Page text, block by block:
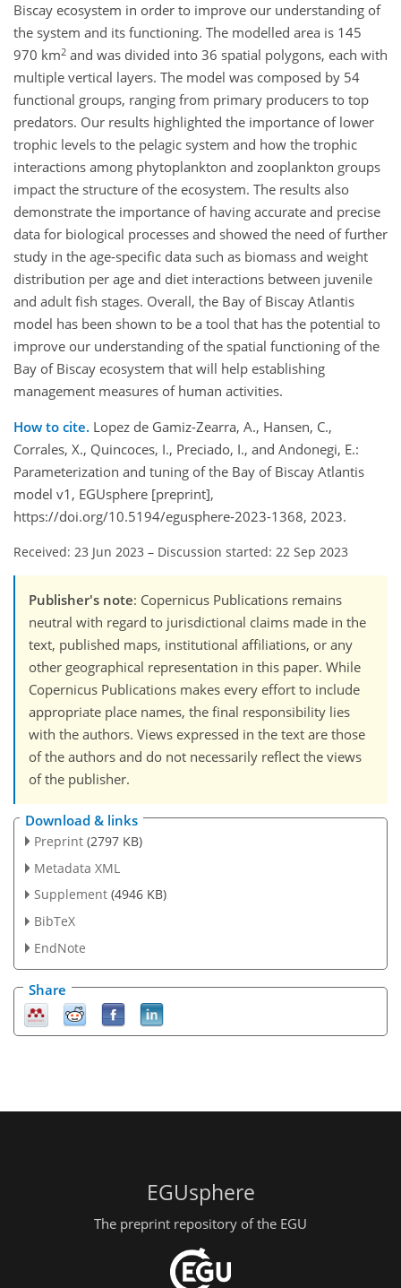
Biscay ecosystem in order to improve our understanding of
the system and its functioning. The modelled area is 145
970 km2 and was divided into 36 spatial polygons, each with
multiple vertical layers. The model was composed by 54
functional groups, ranging from primary producers to top
predators. Our results highlighted the importance of lower
trophic levels to the pelagic system and how the trophic
interactions among phytoplankton and zooplankton groups
impact the structure of the ecosystem. The results also
demonstrate the importance of having accurate and precise
data for biological processes and showed the need of further
study in the age-specific data such as biomass and weight
distribution per age and diet interactions between juvenile
and adult fish stages. Overall, the Bay of Biscay Atlantis
model has been shown to be a tool that has the potential to
improve our understanding of the spatial functioning of the
Bay of Biscay ecosystem that will help establishing
management measures of human activities.
How to cite. Lopez de Gamiz-Zearra, A., Hansen, C.,
Corrales, X., Quincoces, I., Preciado, I., and Andonegi, E.:
Parameterization and tuning of the Bay of Biscay Atlantis
model v1, EGUsphere [preprint],
https://doi.org/10.5194/egusphere-2023-1368, 2023.
Received: 23 Jun 2023 – Discussion started: 22 Sep 2023
Publisher's note: Copernicus Publications remains
neutral with regard to jurisdictional claims made in the
text, published maps, institutional affiliations, or any
other geographical representation in this paper. While
Copernicus Publications makes every effort to include
appropriate place names, the final responsibility lies
with the authors. Views expressed in the text are those
of the authors and do not necessarily reflect the views
of the publisher.
Download & links
Preprint (2797 KB)
Metadata XML
Supplement (4946 KB)
BibTeX
EndNote
Share
EGUsphere
The preprint repository of the EGU